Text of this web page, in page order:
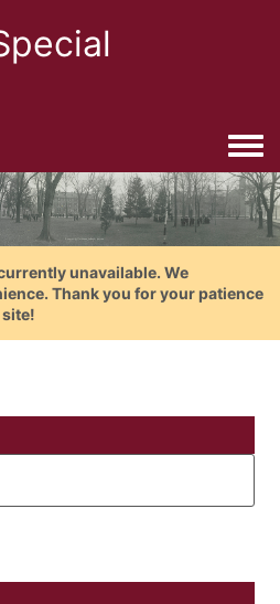
unavailable. We
Thank you for your patience